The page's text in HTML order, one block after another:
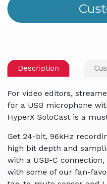
Description
For video editors,
for a USB microphone
HyperX SoloCast is a
Get 24-bit, 96kHz
high bit depth and
with a USB-C
with some of our fan-